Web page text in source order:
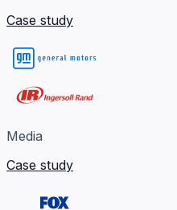
Case study
Media
Case study